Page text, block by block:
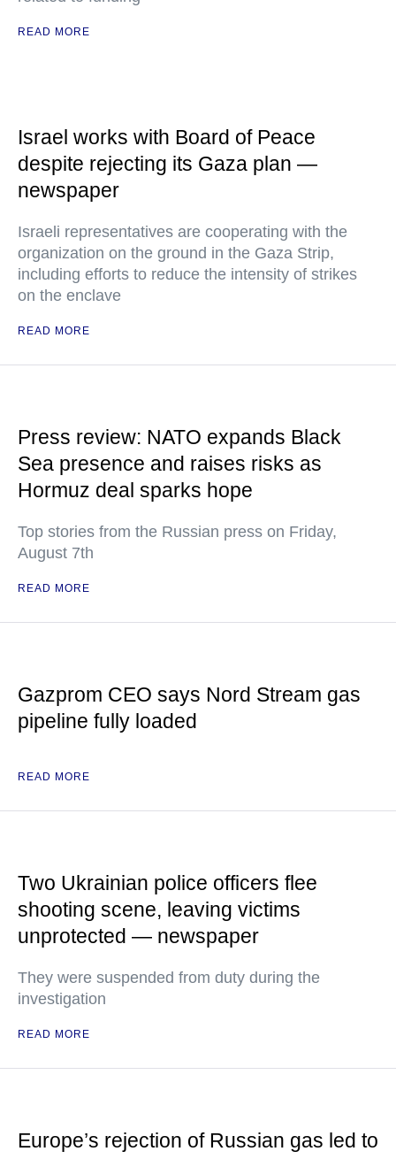
READ MORE
Israel works with Board of Peace
despite rejecting its Gaza plan —
newspaper
Israeli representatives are cooperating with the
organization on the ground in the Gaza Strip,
including efforts to reduce the intensity of strikes
on the enclave
READ MORE
Press review: NATO expands Black
Sea presence and raises risks as
Hormuz deal sparks hope
Top stories from the Russian press on Friday,
August 7th
READ MORE
Gazprom CEO says Nord Stream gas
pipeline fully loaded
READ MORE
Two Ukrainian police officers flee
shooting scene, leaving victims
unprotected — newspaper
They were suspended from duty during the
investigation
READ MORE
Europe’s rejection of Russian gas led to